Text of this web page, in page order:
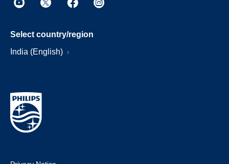
Select country/region
India (English)